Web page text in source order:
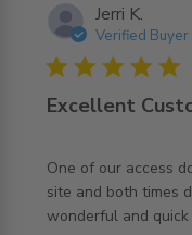
Jerri K.
Verified Buyer
5 star rating
Excellent
One of our access
site and both times
wonderful and
read more about